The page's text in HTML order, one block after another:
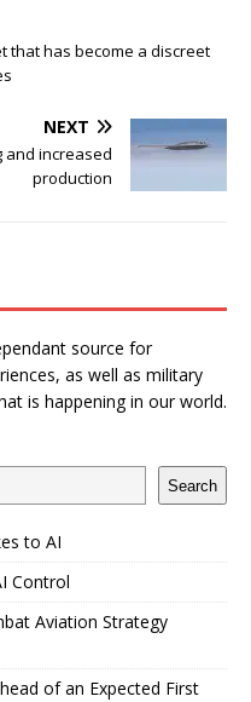
that has become a discreet
NEXT
and increased
production
source for
as well as military
is happening in our world.
Search
to AI
Control
Aviation Strategy
of an Expected First